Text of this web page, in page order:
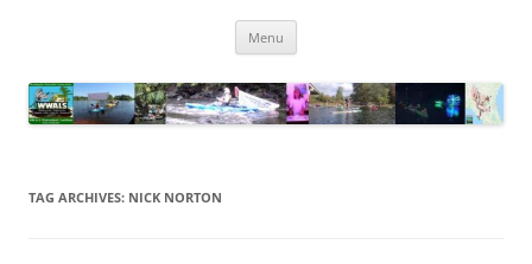
Menu
TAG ARCHIVES: NICK NORTON